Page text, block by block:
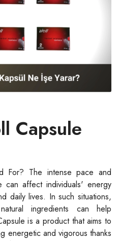
Capsule
For? The intense pace and
affect individuals' energy
daily lives. In such situations,
ingredients can help
is a product that aims to
energetic and vigorous thanks